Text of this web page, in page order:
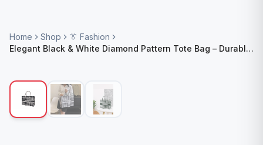
All Products
🌀 Fans
🧸 Kids
Home Shop
👔 Fashion
Elegant Black & White Diamond Pattern Tote Bag – Durable,